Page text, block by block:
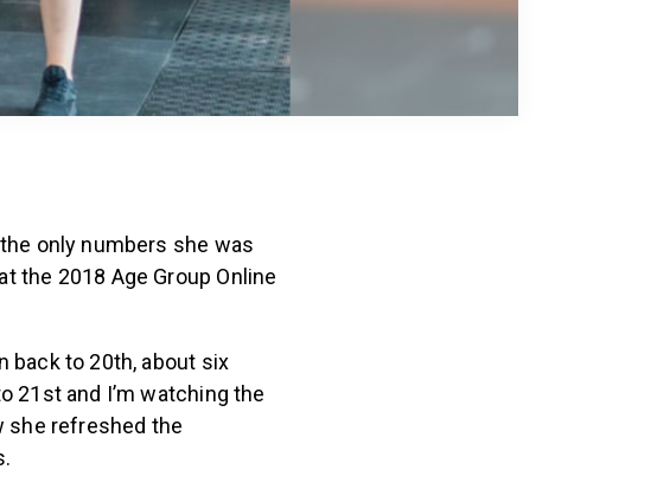
only numbers she was
the 2018 Age Group Online
back to 20th, about six
21st and I’m watching the
she refreshed the